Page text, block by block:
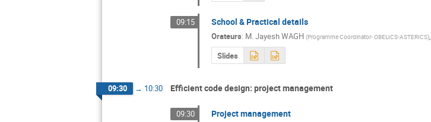
09:15 School & Practical details
Orateurs: M.Jayesh WAGH (Programme Coordinator- OBELICS-ASTERICS),
Slides
09:30 → 10:30 Efficient code design: project management
09:30 Project management